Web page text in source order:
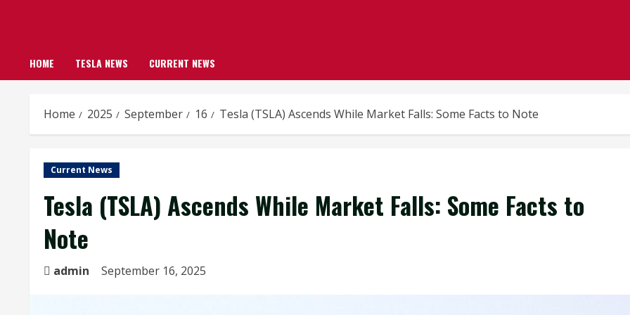
HOME TESLA NEWS CURRENT NEWS
Home 2025 September 16 Tesla (TSLA) Ascends While Market Falls: Some Facts to Note
Current News
Tesla (TSLA) Ascends While Market Falls: Some Facts to
Note
admin September 16, 2025